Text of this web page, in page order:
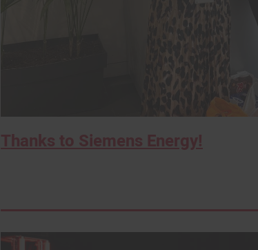
Thanks to Siemens Energy!